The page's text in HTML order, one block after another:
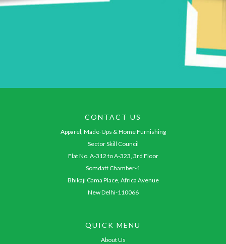
CONTACT US
Apparel, Made-Ups & Home Furnishing
Sector Skill Council
Flat No. A-312 to A-323, 3rd Floor
Somdatt Chamber-1
Bhikaji Cama Place, Africa Avenue
New Delhi-110066
QUICK MENU
About Us